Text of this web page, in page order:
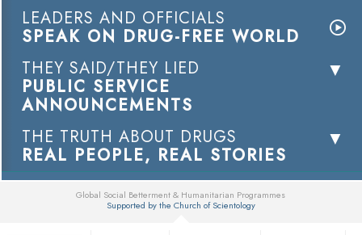
LEADERS AND OFFICIALS
SPEAK ON DRUG-FREE WORLD
THEY SAID/THEY LIED
PUBLIC SERVICE
ANNOUNCEMENTS
THE TRUTH ABOUT DRUGS
REAL PEOPLE, REAL STORIES
Global Social Betterment & Humanitarian Programmes
Supported by the Church of Scientology